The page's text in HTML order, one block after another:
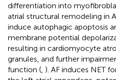
differentiation into
atrial structural remodeling in
induce autophagic apoptosis
membrane potential
resulting in cardiomyocyte
granules, and further
function ( ). AF induces NET